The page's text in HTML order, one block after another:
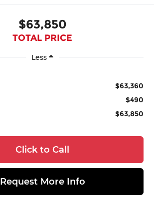
$63,850
TOTAL PRICE
Less
$63,360
$490
$63,850
Click to Call
Request More Info